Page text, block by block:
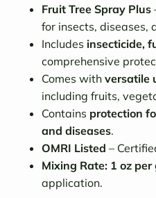
Fruit Tree Spray Plus
for insects, diseases,
Includes insecticide,
comprehensive
Comes with versatile
including fruits,
Contains protection
and diseases.
OMRI Listed –
Mixing Rate: 1 oz per
application.